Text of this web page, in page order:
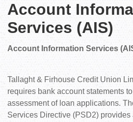
Account
Services (AIS)
Account Information Services
Tallaght & Firhouse Credit Union
requires bank account statements
assessment of loan applications.
Services Directive (PSD2) provides